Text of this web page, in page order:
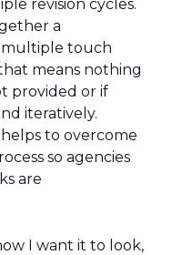
revision cycles.
a
multiple touch
means nothing
provided or if
iteratively.
to overcome
so agencies
are
I want it to look,